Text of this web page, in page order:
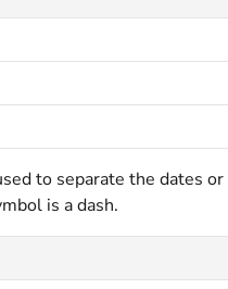
to separate the dates or
is a dash.